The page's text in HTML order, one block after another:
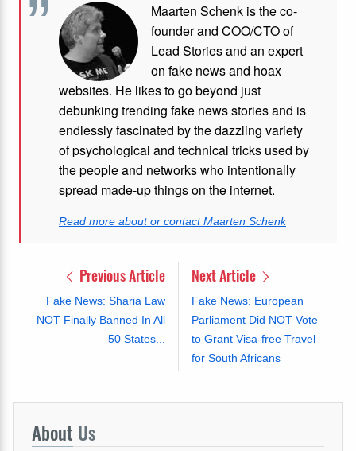
Maarten Schenk is the co-
founder and COO/CTO of
Lead Stories and an expert
on fake news and hoax
websites. He likes to go beyond just
debunking trending fake news stories and is
endlessly fascinated by the dazzling variety
of psychological and technical tricks used by
the people and networks who intentionally
spread made-up things on the internet.
Read more about or contact Maarten Schenk
Previous Article
Fake News: Sharia Law
NOT Finally Banned In All
50 States...
Next Article
Fake News: European
Parliament Did NOT Vote
to Grant Visa-free Travel
for South Africans
About Us